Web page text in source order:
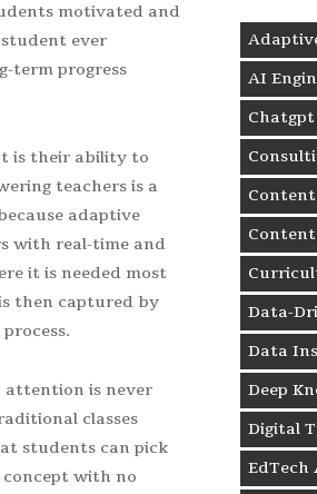
motivated and
ever
term progress
is their ability to
teachers is a
adaptive
with real-time and
it is needed most
then captured by
attention is never
classes
students can pick
with no
AI
Chatgpt
Data-
Data
Deep
Digital
EdTech